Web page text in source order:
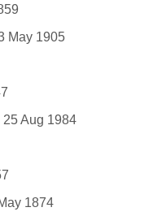
May 1905
25 Aug 1984
1874